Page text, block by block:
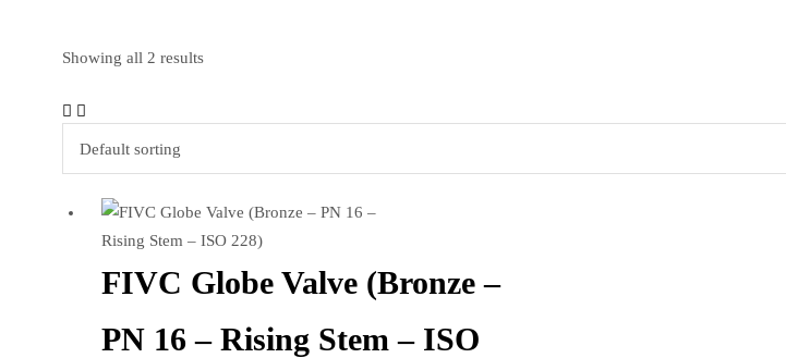
Showing all 2 results
FIVC Globe Valve (Bronze –
PN 16 – Rising Stem – ISO